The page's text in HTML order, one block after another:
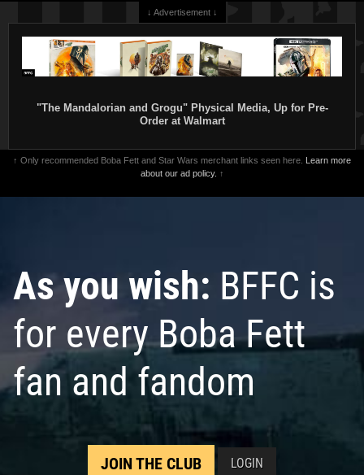
↓ Advertisement ↓
"The Mandalorian and Grogu" Physical Media, Up for Pre-
Order at Walmart
↑ Only recommended Boba Fett and Star Wars merchant links seen here. Learn more
about our ad policy. ↑
As you wish: BFFC is
for every Boba Fett
fan and fandom
JOIN THE CLUB LOGIN